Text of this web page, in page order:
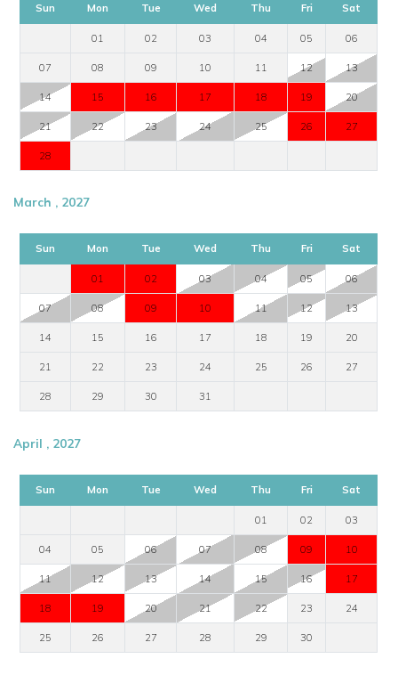
Sun Mon Tue Wed Thu Fri Sat
01 02 03 04 05 06
07 08 09 10 11 12 13
14 15 16 17 18 19 20
21 22 23 24 25 26 27
28
March , 2027
Sun Mon Tue Wed Thu Fri Sat
01 02 03 04 05 06
07 08 09 10 11 12 13
14 15 16 17 18 19 20
21 22 23 24 25 26 27
28 29 30 31
April , 2027
Sun Mon Tue Wed Thu Fri Sat
01 02 03
04 05 06 07 08 09 10
11 12 13 14 15 16 17
18 19 20 21 22 23 24
25 26 27 28 29 30